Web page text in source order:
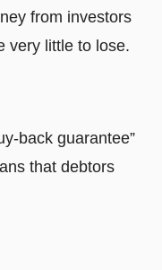
from investors
very little to lose.
back guarantee”
that debtors